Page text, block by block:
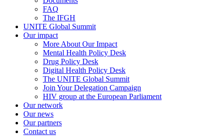
FAQ
The IFGH
UNITE Global Summit
Our impact
More About Our Impact
Mental Health Policy Desk
Drug Policy Desk
Digital Health Policy Desk
The UNITE Global Summit
Join Your Delegation Campaign
HIV group at the European Parliament
Our network
Our news
Our partners
Contact us